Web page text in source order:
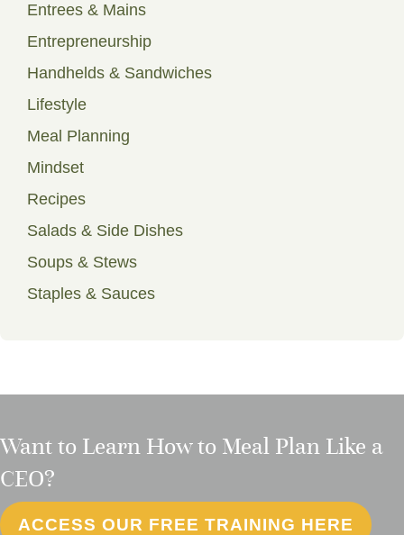
Entrees & Mains
Entrepreneurship
Handhelds & Sandwiches
Lifestyle
Meal Planning
Mindset
Recipes
Salads & Side Dishes
Soups & Stews
Staples & Sauces
Want to Learn How to Meal Plan Like a
CEO?
ACCESS OUR FREE TRAINING HERE